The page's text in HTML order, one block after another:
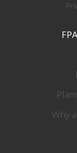
Why